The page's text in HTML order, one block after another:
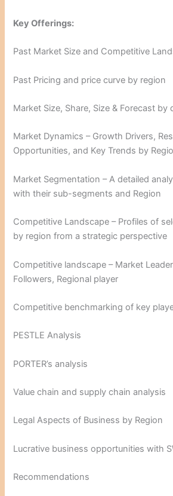
Key Offerings:
Past Market Size and Competitive
Past Pricing and price curve by region
Market Size, Share, Size & Forecast
Market Dynamics – Growth Drivers,
Opportunities, and Key Trends by
Market Segmentation – A detailed
with their sub-segments and Region
Competitive Landscape – Profiles of
by region from a strategic perspective
Competitive landscape – Market
Followers, Regional player
Competitive benchmarking of key
PESTLE Analysis
PORTER’s analysis
Value chain and supply chain analysis
Legal Aspects of Business by Region
Lucrative business opportunities with
Recommendations